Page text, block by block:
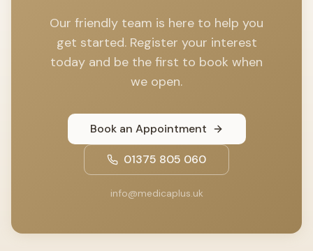
Our friendly team is here to help you
get started. Register your interest
today and be the first to book when
we open.
Book an Appointment
01375 805 060
info@medicaplus.uk